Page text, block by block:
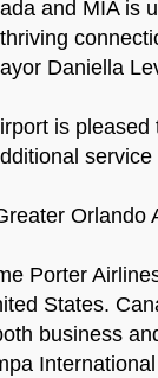
and MIA is
Daniella
is
Orlando
Porter
States.
business